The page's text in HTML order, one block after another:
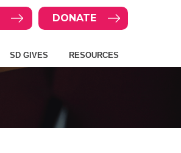
DONATE
SD GIVES RESOURCES